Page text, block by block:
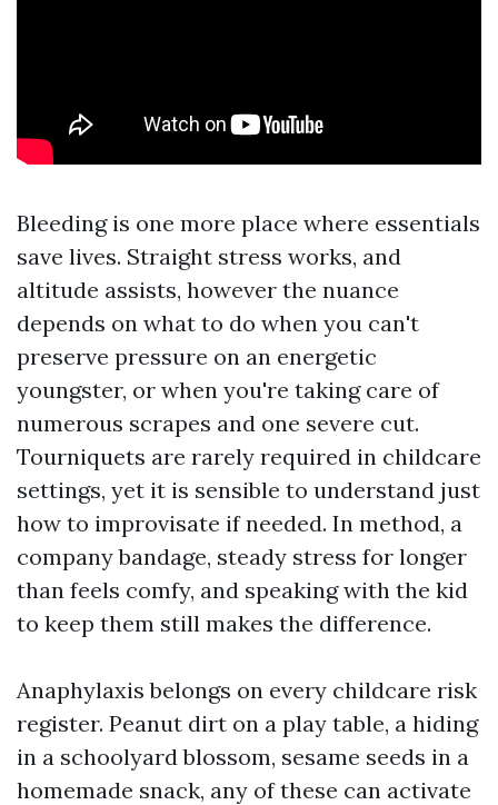
Bleeding is one more place where essentials
save lives. Straight stress works, and
altitude assists, however the nuance
depends on what to do when you can't
preserve pressure on an energetic
youngster, or when you're taking care of
numerous scrapes and one severe cut.
Tourniquets are rarely required in childcare
settings, yet it is sensible to understand just
how to improvisate if needed. In method, a
company bandage, steady stress for longer
than feels comfy, and speaking with the kid
to keep them still makes the difference.
Anaphylaxis belongs on every childcare risk
register. Peanut dirt on a play table, a hiding
in a schoolyard blossom, sesame seeds in a
homemade snack, any of these can activate